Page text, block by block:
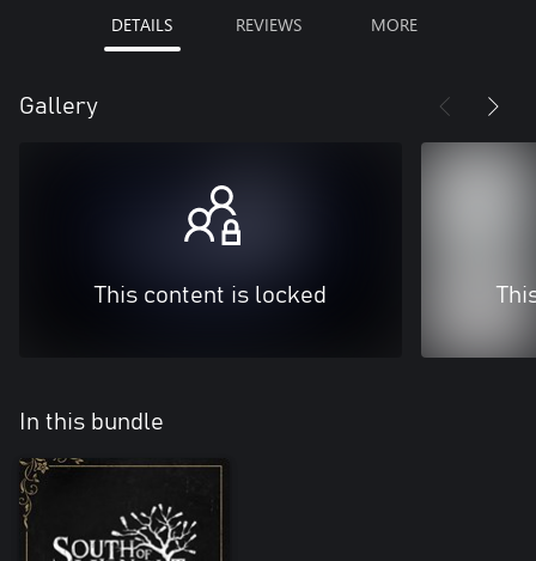
DETAILS REVIEWS MORE
Gallery
This content is locked
In this bundle